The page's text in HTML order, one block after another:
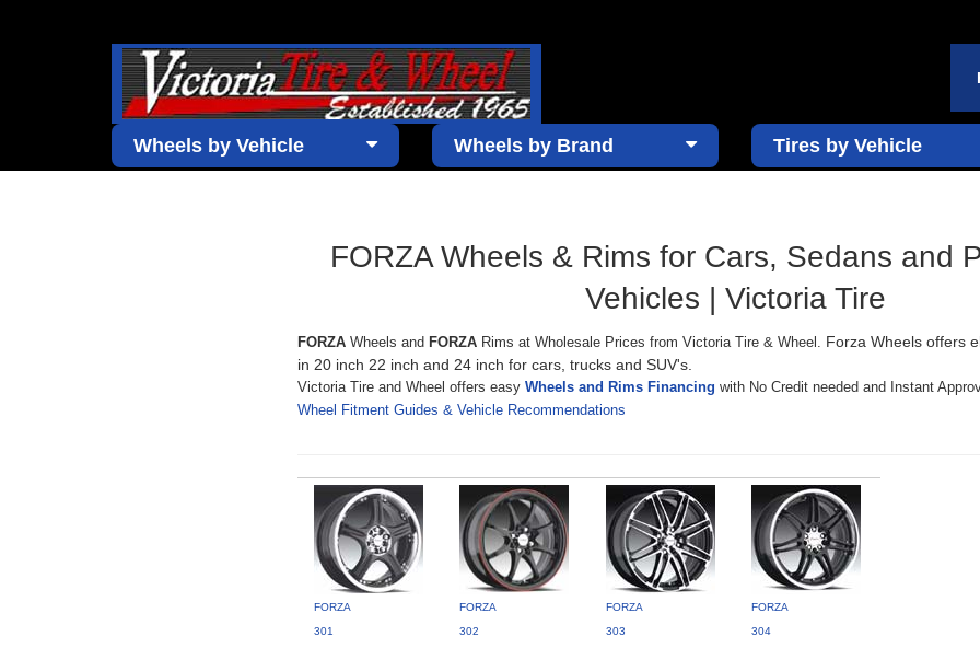
Wheels by Vehicle Wheels by Brand Tires by Vehicle
FORZA Wheels & Rims for Cars, Sedans and
Vehicles | Victoria Tire
FORZA Wheels and FORZA Rims at Wholesale Prices from Victoria Tire & Wheel. Forza Wheels offers
in 20 inch 22 inch and 24 inch for cars, trucks and SUV's.
Victoria Tire and Wheel offers easy Wheels and Rims Financing with No Credit needed and Instant
Wheel Fitment Guides & Vehicle Recommendations
FORZA
301
FORZA
302
FORZA
303
FORZA
304